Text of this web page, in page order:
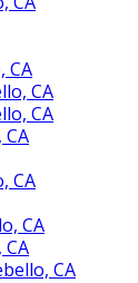
CA
CA
CA
CA
CA
CA